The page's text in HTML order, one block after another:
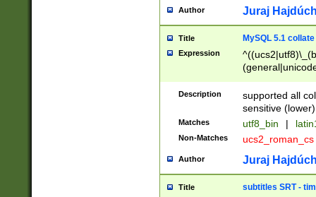
Author Juraj
Title MySQL 5.1 collate
Expression
Description
supported all
sensitive (lower)
Matches utf8_bin |
Non-Matches ucs2_roman_cs
Author Juraj
Title subtitles SRT -